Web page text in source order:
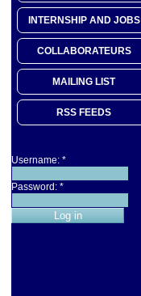
INTERNSHIP AND JOBS
COLLABORATEURS
MAILING LIST
RSS FEEDS
Username: *
Password: *